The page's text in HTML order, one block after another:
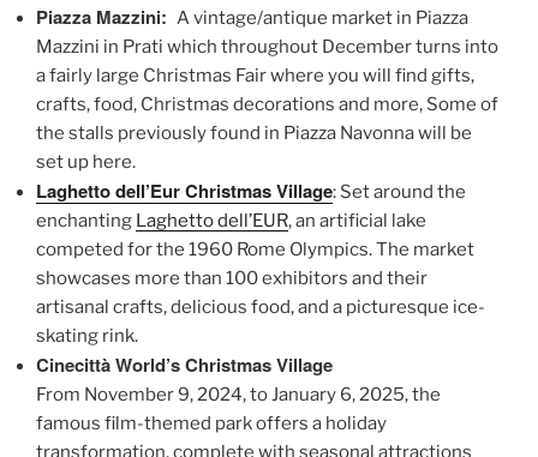
Piazza Mazzini: A vintage/antique market in Piazza
Mazzini in Prati which throughout December turns into
a fairly large Christmas Fair where you will find gifts,
crafts, food, Christmas decorations and more, Some of
the stalls previously found in Piazza Navonna will be
set up here.
Laghetto dell’Eur Christmas Village: Set around the
enchanting Laghetto dell’EUR, an artificial lake
competed for the 1960 Rome Olympics. The market
showcases more than 100 exhibitors and their
artisanal crafts, delicious food, and a picturesque ice-
skating rink.
Cinecittà World’s Christmas Village
From November 9, 2024, to January 6, 2025, the
famous film-themed park offers a holiday
transformation, complete with seasonal attractions